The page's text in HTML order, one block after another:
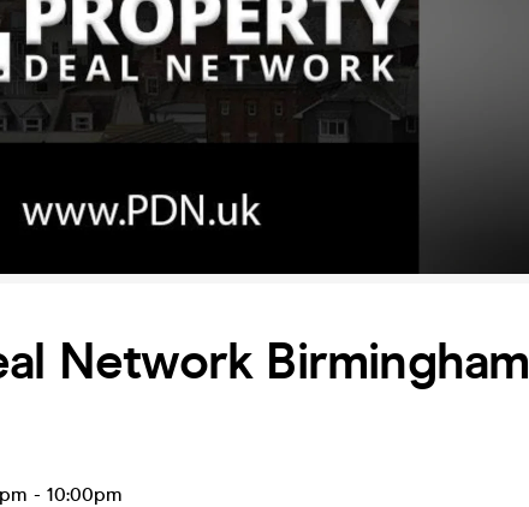
Network Birmingham
- 10:00pm